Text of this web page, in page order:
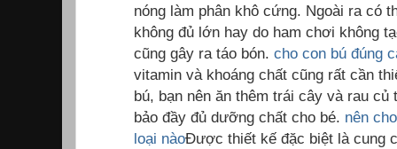
nóng làm phân khô cứng. Ngoài ra có
không đủ lớn hay do ham chơi không
cũng gây ra táo bón. cho con bú đúng
vitamin và khoáng chất cũng rất cần
bú, bạn nên ăn thêm trái cây và rau củ
bảo đầy đủ dưỡng chất cho bé. nên
loại nàoĐược thiết kế đặc biệt là cung